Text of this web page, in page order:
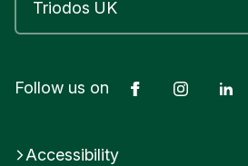
Follow us on Facebook
Accessibility